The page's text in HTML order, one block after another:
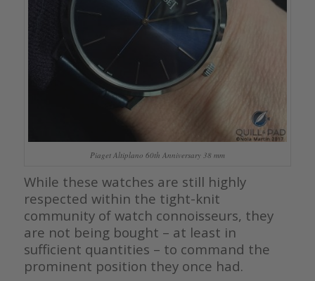
Piaget Altiplano 60th Anniversary 38 mm
While these watches are still highly
respected within the tight-knit
community of watch connoisseurs, they
are not being bought – at least in
sufficient quantities – to command the
prominent position they once had.